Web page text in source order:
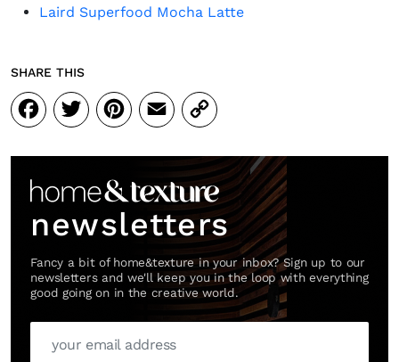
Laird Superfood Mocha Latte
SHARE THIS
Facebook
Twitter
Pinterest
Email
Copy
Link
newsletters
Fancy a bit of home&texture in your inbox? Sign up to our
newsletters and we'll keep you in the loop with everything
good going on in the creative world.